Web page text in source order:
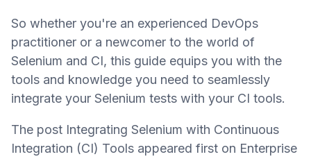
So whether you're an experienced DevOps
practitioner or a newcomer to the world of
Selenium and CI, this guide equips you with the
tools and knowledge you need to seamlessly
integrate your Selenium tests with your CI tools.
The post Integrating Selenium with Continuous
Integration (CI) Tools appeared first on Enterprise